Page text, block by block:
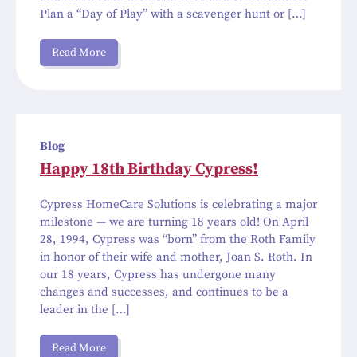
Plan a “Day of Play” with a scavenger hunt or […]
Read More
Blog
Happy 18th Birthday Cypress!
Cypress HomeCare Solutions is celebrating a major
milestone — we are turning 18 years old! On April
28, 1994, Cypress was “born” from the Roth Family
in honor of their wife and mother, Joan S. Roth. In
our 18 years, Cypress has undergone many
changes and successes, and continues to be a
leader in the […]
Read More